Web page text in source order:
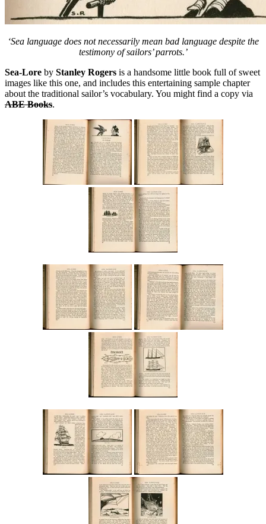
‘Sea language does not necessarily mean bad language despite the
testimony of sailors’ parrots.’
Sea-Lore by Stanley Rogers is a handsome little book full of sweet
images like this one, and includes this entertaining sample chapter
about the traditional sailor’s vocabulary. You might find a copy via
ABE Books.